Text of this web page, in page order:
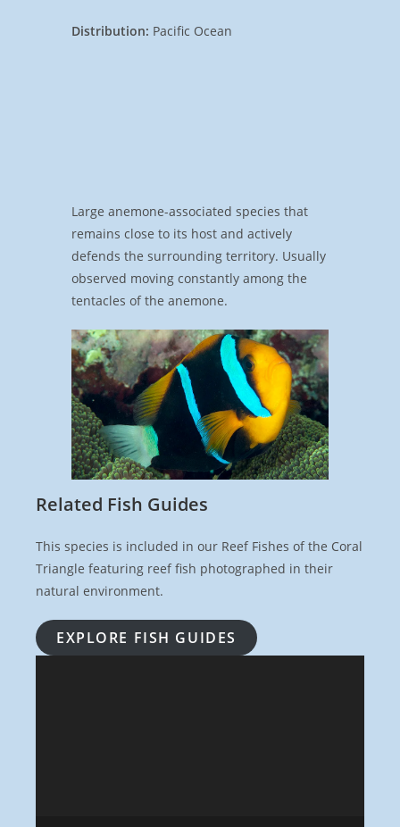
Distribution: Pacific Ocean
Large anemone-associated species that
remains close to its host and actively
defends the surrounding territory. Usually
observed moving constantly among the
tentacles of the anemone.
Related Fish Guides
This species is included in our Reef Fishes of the Coral
Triangle featuring reef fish photographed in their
natural environment.
EXPLORE FISH GUIDES